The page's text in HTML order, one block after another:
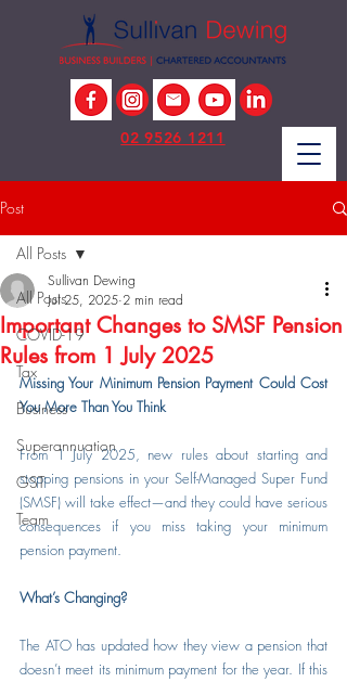
02 9526 1211
Post
All Posts
COVID-19
Tax
Business
Superannuation
GST
Team
All Posts
Important Changes to SMSF Pension
Rules from 1 July 2025
Sullivan Dewing
Jul 25, 2025 2 min read
Missing Your Minimum Pension Payment Could Cost
You More Than You Think
From 1 July 2025, new rules about starting and
stopping pensions in your Self-Managed Super Fund
(SMSF) will take effect—and they could have serious
consequences if you miss taking your minimum
pension payment.
What’s Changing?
The ATO has updated how they view a pension that
doesn’t meet its minimum payment for the year. If this